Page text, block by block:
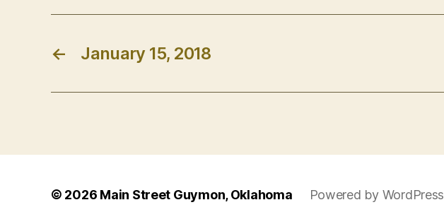
← January 15, 2018
© 2026 Main Street Guymon, Oklahoma Powered by WordPress